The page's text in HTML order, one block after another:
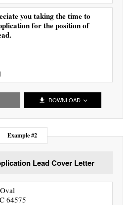
you taking the time to
for the position of
DOWNLOAD
Example #2
Lead Cover Letter
64575